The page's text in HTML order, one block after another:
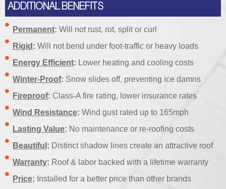
ADDITIONAL BENEFITS
Permanent: Will not rust, rot, split or curl
Rigid : Will not bend under foot-traffic or heavy loads
Energy Efficient: Lower heating and cooling costs
Winter-Proof: Snow slides off, preventing ice damns
Fireproof: Class-A fire rating, lower insurance rates
Wind Resistance: Wind gust rated up to 165mph
Lasting Value: No maintenance or re-roofing costs
Beautiful : Distinct shadow lines create an attractive roof
Warranty: Roof & labor backed with a lifetime warranty
Price: Installed for a better price than other brands